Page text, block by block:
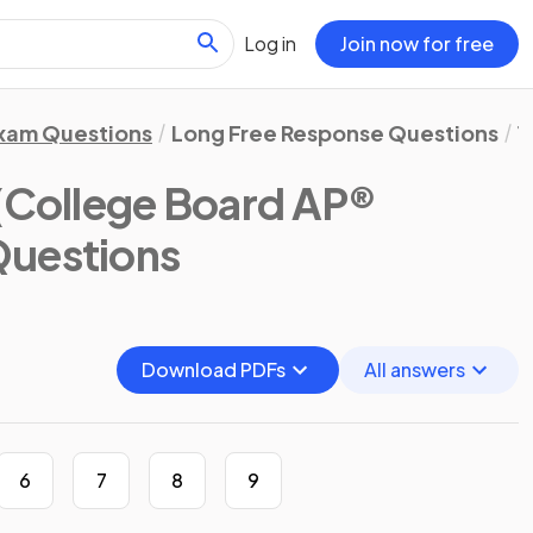
Log in Join now for free
Questions Long Free Response Questions
Board AP®
Download PDFs
All answers
6 7 8 9